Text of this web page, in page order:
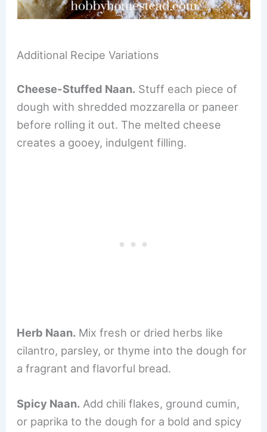
Additional Recipe Variations
Cheese-Stuffed Naan. Stuff each piece of
dough with shredded mozzarella or paneer
before rolling it out. The melted cheese
creates a gooey, indulgent filling.
Herb Naan. Mix fresh or dried herbs like
cilantro, parsley, or thyme into the dough for
a fragrant and flavorful bread.
Spicy Naan. Add chili flakes, ground cumin,
or paprika to the dough for a bold and spicy